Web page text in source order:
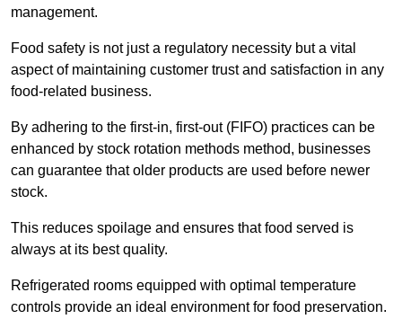
management.
Food safety is not just a regulatory necessity but a vital
aspect of maintaining customer trust and satisfaction in any
food-related business.
By adhering to the first-in, first-out (FIFO) practices can be
enhanced by stock rotation methods method, businesses
can guarantee that older products are used before newer
stock.
This reduces spoilage and ensures that food served is
always at its best quality.
Refrigerated rooms equipped with optimal temperature
controls provide an ideal environment for food preservation.